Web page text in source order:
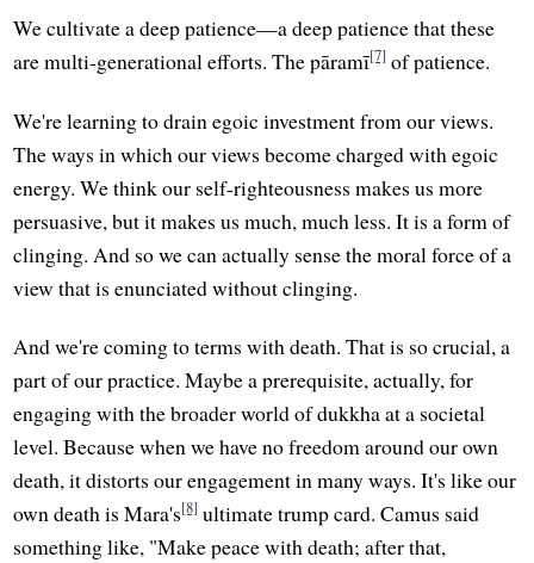
We cultivate a deep patience—a deep patience that these
are multi-generational efforts. The pāramī[7] of patience.
We're learning to drain egoic investment from our views.
The ways in which our views become charged with egoic
energy. We think our self-righteousness makes us more
persuasive, but it makes us much, much less. It is a form of
clinging. And so we can actually sense the moral force of a
view that is enunciated without clinging.
And we're coming to terms with death. That is so crucial, a
part of our practice. Maybe a prerequisite, actually, for
engaging with the broader world of dukkha at a societal
level. Because when we have no freedom around our own
death, it distorts our engagement in many ways. It's like our
own death is Mara's[8] ultimate trump card. Camus said
something like, "Make peace with death; after that,